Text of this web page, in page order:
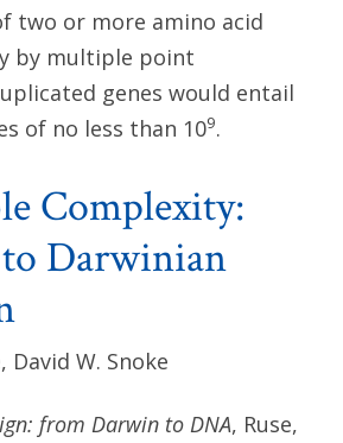
two or more amino acid
by multiple point
genes would entail
of no less than 109.
Complexity:
Darwinian
David W. Snoke
from Darwin to DNA, Ruse,